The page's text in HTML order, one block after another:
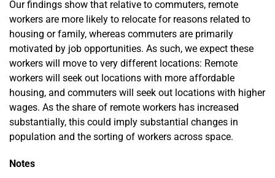
Our findings show that relative to commuters, remote
workers are more likely to relocate for reasons related to
housing or family, whereas commuters are primarily
motivated by job opportunities. As such, we expect these
workers will move to very different locations: Remote
workers will seek out locations with more affordable
housing, and commuters will seek out locations with higher
wages. As the share of remote workers has increased
substantially, this could imply substantial changes in
population and the sorting of workers across space.
Notes